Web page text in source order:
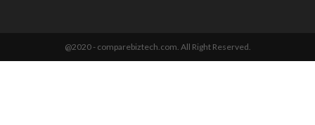
@2020 - comparebiztech.com. All Right Reserved.